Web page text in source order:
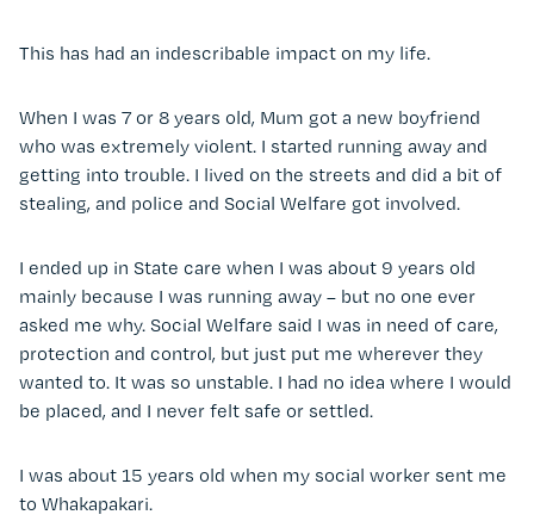
This has had an indescribable impact on my life.
When I was 7 or 8 years old, Mum got a new boyfriend
who was extremely violent. I started running away and
getting into trouble. I lived on the streets and did a bit of
stealing, and police and Social Welfare got involved.
I ended up in State care when I was about 9 years old
mainly because I was running away – but no one ever
asked me why. Social Welfare said I was in need of care,
protection and control, but just put me wherever they
wanted to. It was so unstable. I had no idea where I would
be placed, and I never felt safe or settled.
I was about 15 years old when my social worker sent me
to Whakapakari.